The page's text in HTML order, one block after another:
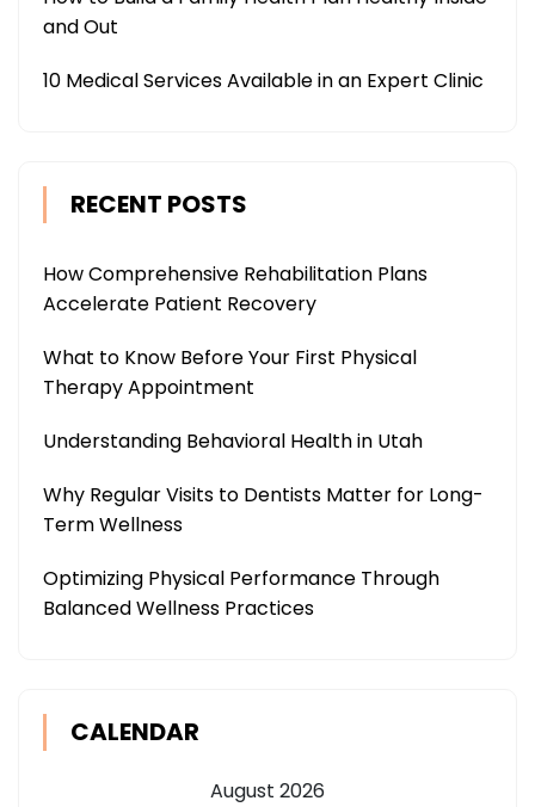
and Out
10 Medical Services Available in an Expert Clinic
RECENT POSTS
How Comprehensive Rehabilitation Plans
Accelerate Patient Recovery
What to Know Before Your First Physical
Therapy Appointment
Understanding Behavioral Health in Utah
Why Regular Visits to Dentists Matter for Long-
Term Wellness
Optimizing Physical Performance Through
Balanced Wellness Practices
CALENDAR
August 2026